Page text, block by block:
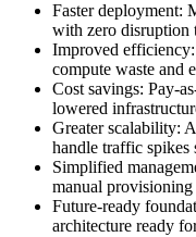
Faster deployment:
with zero disruption
Improved
compute waste and
Cost savings: Pay-
lowered
Greater scalability:
handle traffic spikes
Simplified
manual
Future-ready
architecture ready